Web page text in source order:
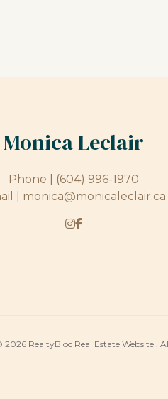
Monica Leclair
Phone | (604) 996-1970
| monica@monicaleclair.ca
RealtyBloc Real Estate Website .